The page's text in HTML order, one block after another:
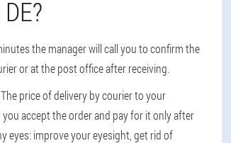
the manager will call you to confirm the
or at the post office after receiving.
price of delivery by courier to your
accept the order and pay for it only after
eyes: improve your eyesight, get rid of